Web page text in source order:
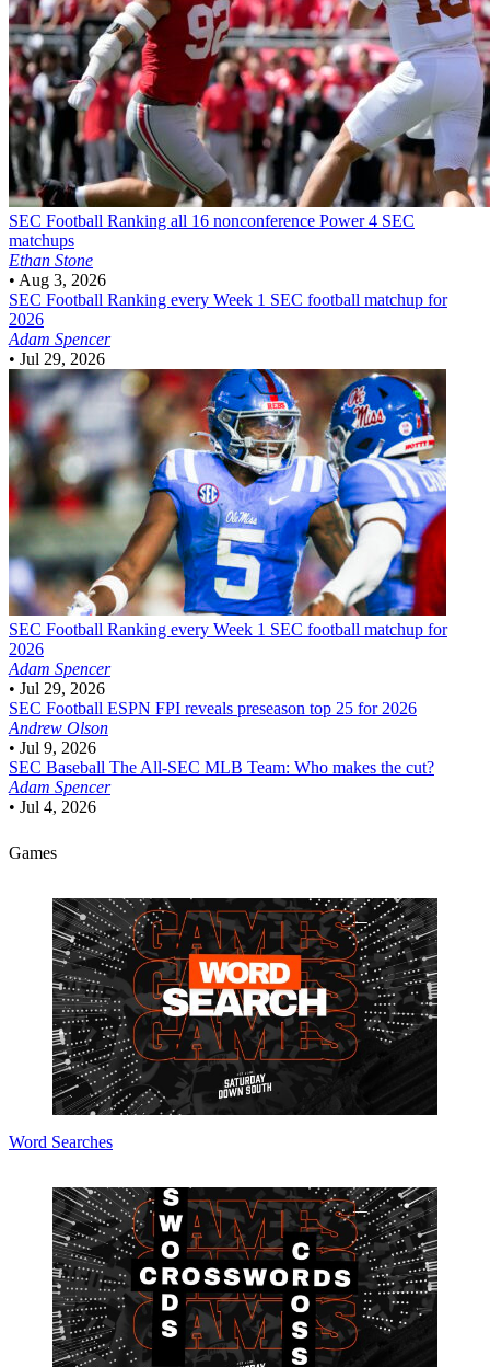
SEC Football Ranking all 16 nonconference Power 4 SEC
matchups
Ethan Stone
• Aug 3, 2026
SEC Football Ranking every Week 1 SEC football matchup for
2026
Adam Spencer
• Jul 29, 2026
SEC Football Ranking every Week 1 SEC football matchup for
2026
Adam Spencer
• Jul 29, 2026
SEC Football ESPN FPI reveals preseason top 25 for 2026
Andrew Olson
• Jul 9, 2026
SEC Baseball The All-SEC MLB Team: Who makes the cut?
Adam Spencer
• Jul 4, 2026
Games
Word Searches